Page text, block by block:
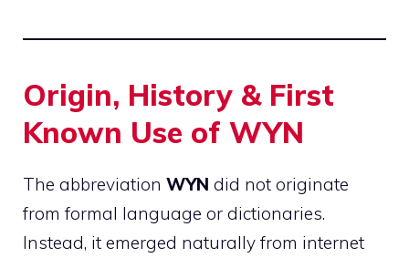
Origin, History & First
Known Use of WYN
The abbreviation WYN did not originate
from formal language or dictionaries.
Instead, it emerged naturally from internet